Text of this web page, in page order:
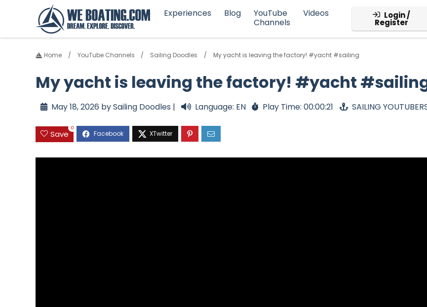
Experiences Blog
YouTube
Channels
Videos Login /
Register
Home YouTube Channels Sailing Doodles My yacht is leaving the factory! #yacht #sailing
My yacht is leaving the factory! #yacht
May 18, 2026 by Sailing Doodles | Language: EN Play Time: 00:00:21 SAILING
Save
0